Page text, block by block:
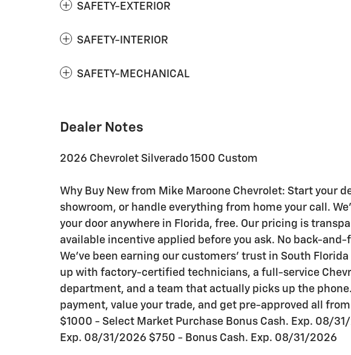
SAFETY-EXTERIOR
SAFETY-INTERIOR
SAFETY-MECHANICAL
Dealer Notes
2026 Chevrolet Silverado 1500 Custom
Why Buy New from Mike Maroone Chevrolet: Start your
showroom, or handle everything from home your call.
your door anywhere in Florida, free. Our pricing is
available incentive applied before you ask. No back-
We've been earning our customers' trust in South
up with factory-certified technicians, a full-service
department, and a team that actually picks up the
payment, value your trade, and get pre-approved all
$1000 - Select Market Purchase Bonus Cash. Exp. 08/
Exp. 08/31/2026 $750 - Bonus Cash. Exp. 08/31/2026